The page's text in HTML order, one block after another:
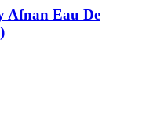
Afnan Eau De